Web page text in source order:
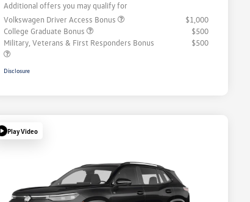
Additional offers you may qualify for
Volkswagen Driver Access Bonus
$1,000
College Graduate Bonus
$500
Military, Veterans & First Responders Bonus
$500
Disclosure
Play Video